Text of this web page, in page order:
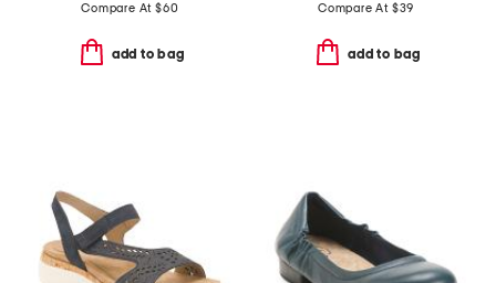
Compare At $60
add to bag
Compare At $39
add to bag